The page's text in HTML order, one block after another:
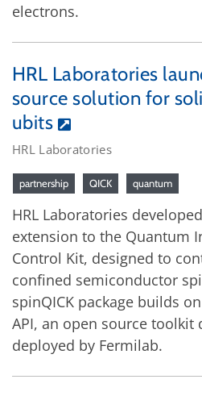
electrons.
HRL Laboratories
source solution for
ubits
HRL Laboratories
partnership QICK quantum
HRL Laboratories
extension to the Quantum
Control Kit, designed to
confined semiconductor
spinQICK package builds
API, an open source toolkit
deployed by Fermilab.